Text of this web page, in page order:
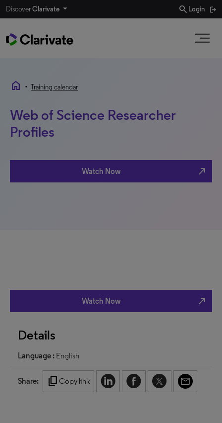
DiscoverClarivate search Login
home • Training calendar
Web of Science Researcher
Profiles
Watch Now north_east
Watch Now north_east
Details
Language : English
Share: content_copy Copy link